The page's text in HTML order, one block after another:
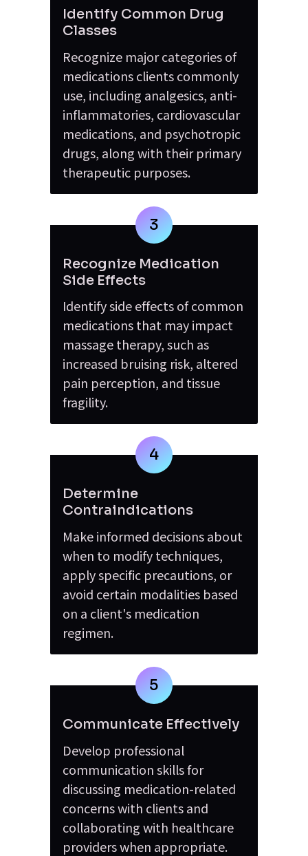
Identify Common Drug
Classes
Recognize major categories of
medications clients commonly
use, including analgesics, anti-
inflammatories, cardiovascular
medications, and psychotropic
drugs, along with their primary
therapeutic purposes.
3
Recognize Medication
Side Effects
Identify side effects of common
medications that may impact
massage therapy, such as
increased bruising risk, altered
pain perception, and tissue
fragility.
4
Determine
Contraindications
Make informed decisions about
when to modify techniques,
apply specific precautions, or
avoid certain modalities based
on a client's medication
regimen.
5
Communicate Effectively
Develop professional
communication skills for
discussing medication-related
concerns with clients and
collaborating with healthcare
providers when appropriate.